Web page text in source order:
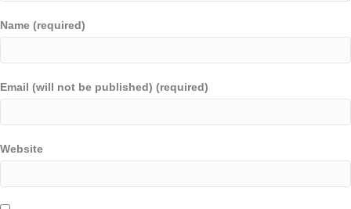
Name (required)
Email (will not be published) (required)
Website